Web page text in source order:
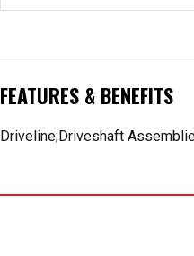
FEATURES & BENEFITS
Driveline;Driveshaft